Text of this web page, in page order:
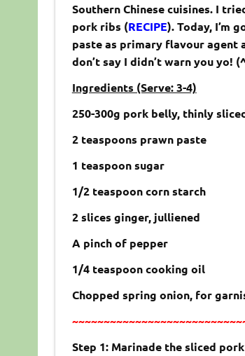
Southern Chinese cuisines. I
pork ribs (RECIPE). Today, I’m
paste as primary flavour agent
don’t say I didn’t warn you yo!
Ingredients (Serve: 3-4)
250-300g pork belly, thinly
2 teaspoons prawn paste
1 teaspoon sugar
1/2 teaspoon corn starch
2 slices ginger, julliened
A pinch of pepper
1/4 teaspoon cooking oil
Chopped spring onion, for
Step 1: Marinade the sliced